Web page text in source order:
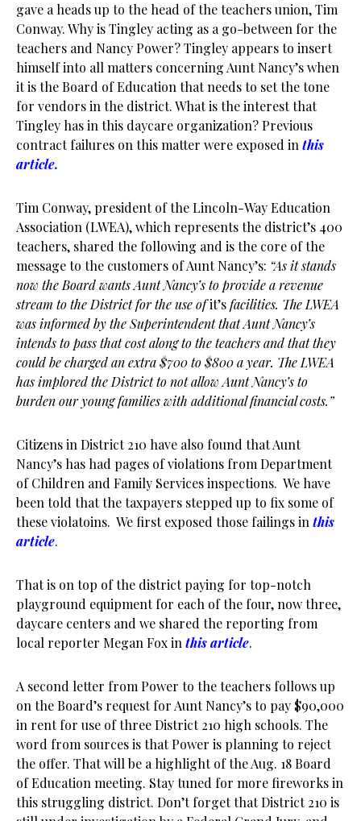
gave a heads up to the head of the teachers union, Tim
Conway. Why is Tingley acting as a go-between for the
teachers and Nancy Power? Tingley appears to insert
himself into all matters concerning Aunt Nancy’s when
it is the Board of Education that needs to set the tone
for vendors in the district. What is the interest that
Tingley has in this daycare organization? Previous
contract failures on this matter were exposed in this
article.
Tim Conway, president of the Lincoln-Way Education
Association (LWEA), which represents the district’s 400
teachers, shared the following and is the core of the
message to the customers of Aunt Nancy’s: “As it stands
now the Board wants Aunt Nancy’s to provide a revenue
stream to the District for the use ofit’sfacilities. The LWEA
was informed by the Superintendent that Aunt Nancy’s
intends to pass that cost along to the teachers and that they
could be charged an extra $700 to $800 a year. The LWEA
has implored the District to not allow Aunt Nancy’s to
burden our young families with additional financial costs.”
Citizens in District 210 have also found that Aunt
Nancy’s has had pages of violations from Department
of Children and Family Services inspections. We have
been told that the taxpayers stepped up to fix some of
these violatoins. We first exposed those failings in this
article.
That is on top of the district paying for top-notch
playground equipment for each of the four, now three,
daycare centers and we shared the reporting from
local reporter Megan Fox in this article.
A second letter from Power to the teachers follows up
on the Board’s request for Aunt Nancy’s to pay $90,000
in rent for use of three District 210 high schools. The
word from sources is that Power is planning to reject
the offer. That will be a highlight of the Aug. 18 Board
of Education meeting. Stay tuned for more fireworks in
this struggling district. Don’t forget that District 210 is